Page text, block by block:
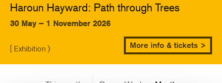
Haroun Hayward: Path through Trees
30 May – 1 November 2026
[ Exhibition ) More info & tickets >